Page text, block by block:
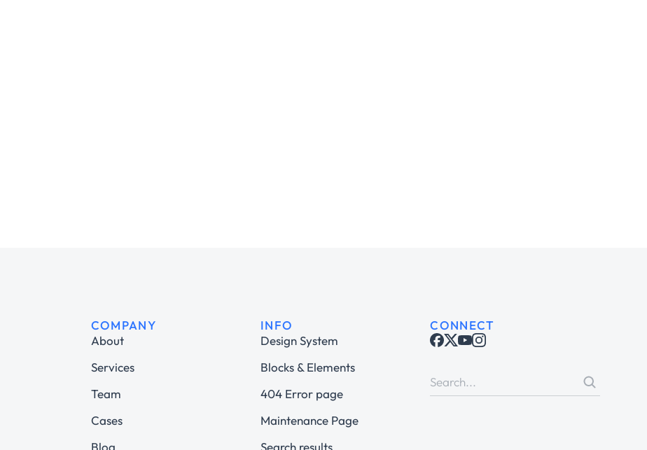
COMPANY
About
Services
Team
Cases
Blog
INFO
Design System
Blocks & Elements
404 Error page
Maintenance Page
Search results
CONNECT